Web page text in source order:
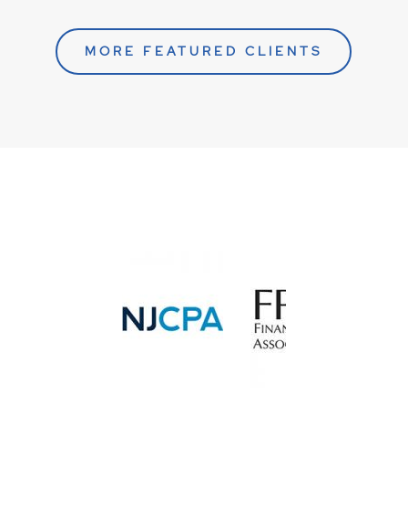
MORE FEATURED CLIENTS